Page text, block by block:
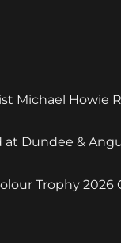
Michael Howie
Dundee &
Trophy 2026